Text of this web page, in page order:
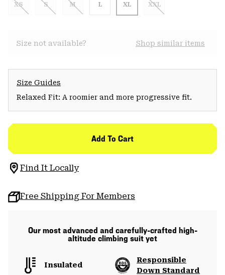
XS S M L XL XXL
Size not available? Shop similar items
Size Guides
Relaxed Fit: A roomier and more progressive fit.
Add To Cart
Find It Locally
Free Shipping For Members
Our most advanced and carefully-crafted high-
altitude climbing suit yet
Insulated
Responsible
Down Standard